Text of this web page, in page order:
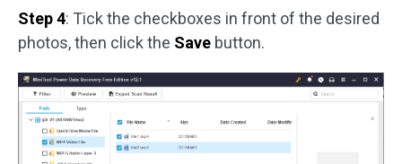
Step 4: Tick the checkboxes in front of the desired
photos, then click the Save button.